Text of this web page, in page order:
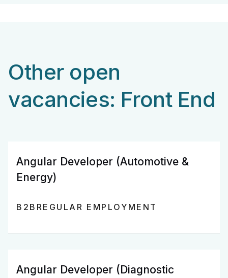
Other open
vacancies: Front End
Angular Developer (Automotive &
Energy)
B2B REGULAR EMPLOYMENT
Angular Developer (Diagnostic